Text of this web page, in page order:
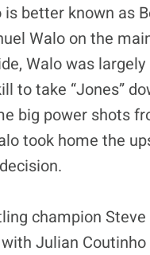
is better known as
Walo on the
Walo was
to take “Jones”
big power shots
took home the
champion
Julian Coutinho